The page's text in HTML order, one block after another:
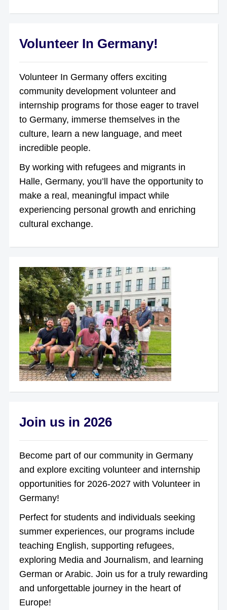
Volunteer In Germany!
Volunteer In Germany offers exciting
community development volunteer and
internship programs for those eager to travel
to Germany, immerse themselves in the
culture, learn a new language, and meet
incredible people.
By working with refugees and migrants in
Halle, Germany, you’ll have the opportunity to
make a real, meaningful impact while
experiencing personal growth and enriching
cultural exchange.
Join us in 2026
Become part of our community in Germany
and explore exciting volunteer and internship
opportunities for 2026-2027 with Volunteer in
Germany!
Perfect for students and individuals seeking
summer experiences, our programs include
teaching English, supporting refugees,
exploring Media and Journalism, and learning
German or Arabic. Join us for a truly rewarding
and unforgettable journey in the heart of
Europe!